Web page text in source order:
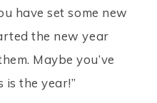
have set some new
the new year
Maybe you’ve
is the year!”